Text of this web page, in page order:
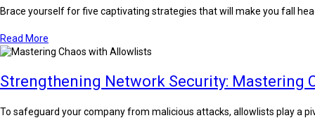
Brace yourself for five captivating strategies that will make you fall
Read More
Strengthening Network Security: Mastering
To safeguard your company from malicious attacks, allowlists play a